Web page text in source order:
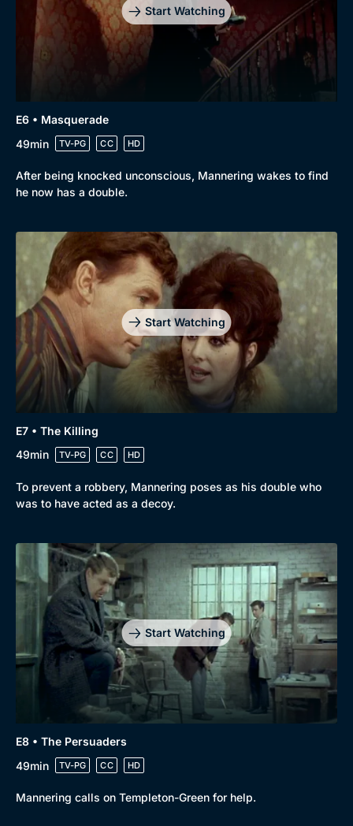
Start Watching
E6 • Masquerade
49min
TV-PG CC HD
After being knocked unconscious, Mannering wakes to find
he now has a double.
Start Watching
E7 • The Killing
49min
TV-PG CC HD
To prevent a robbery, Mannering poses as his double who
was to have acted as a decoy.
Start Watching
E8 • The Persuaders
49min
TV-PG CC HD
Mannering calls on Templeton-Green for help.